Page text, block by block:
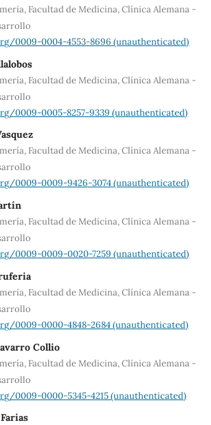
Facultad de Medicina, Clínica Alemana -
0009-0004-4553-8696 (unauthenticated)
Facultad de Medicina, Clínica Alemana -
0009-0005-8257-9339 (unauthenticated)
Facultad de Medicina, Clínica Alemana -
0009-0009-9426-3074 (unauthenticated)
Facultad de Medicina, Clínica Alemana -
0009-0009-0020-7259 (unauthenticated)
Facultad de Medicina, Clínica Alemana -
0009-0000-4848-2684 (unauthenticated)
Collio
Facultad de Medicina, Clínica Alemana -
0009-0000-5345-4215 (unauthenticated)